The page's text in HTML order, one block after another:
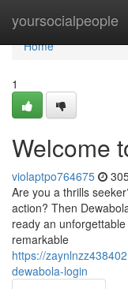
yoursocialpeople
Home
Home
1
Welcome
violaptpo764675
Are you a thrills
action? Then
ready an
remarkable
https://
dewabola-login